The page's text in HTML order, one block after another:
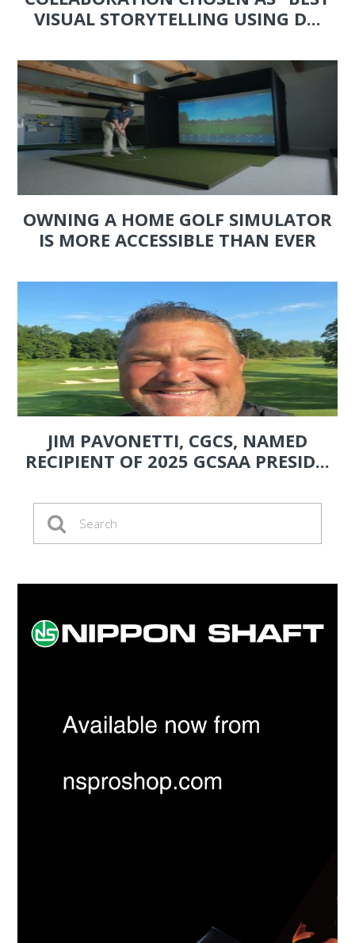
VISUAL STORYTELLING USING D...
OWNING A HOME GOLF SIMULATOR
IS MORE ACCESSIBLE THAN EVER
JIM PAVONETTI, CGCS, NAMED
RECIPIENT OF 2025 GCSAA PRESID...